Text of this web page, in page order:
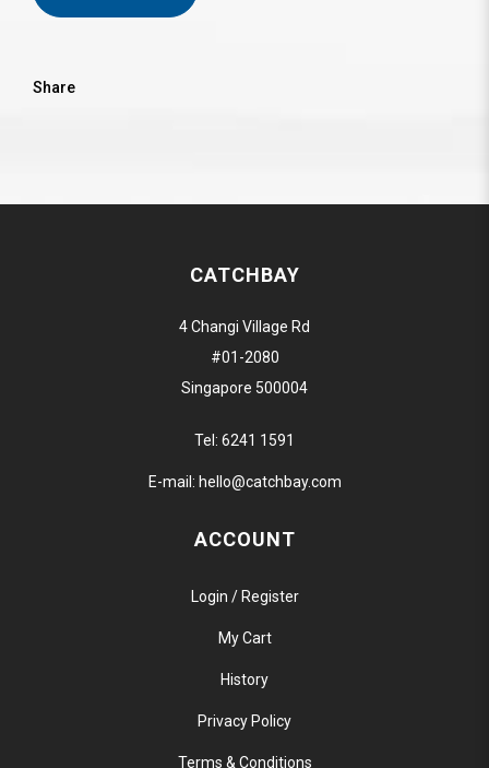
Share
CATCHBAY
4 Changi Village Rd
#01-2080
Singapore 500004
Tel: 6241 1591
E-mail: hello@catchbay.com
ACCOUNT
Login / Register
My Cart
History
Privacy Policy
Terms & Conditions